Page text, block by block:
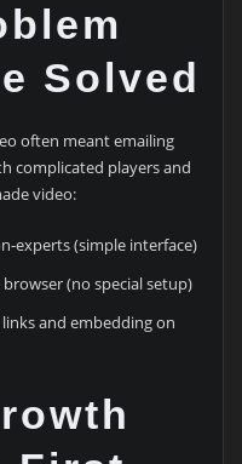
Solved
often meant emailing
complicated players and
video:
experts (simple interface)
(no special setup)
and embedding on